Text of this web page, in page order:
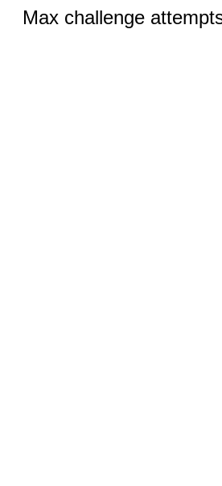
Max challenge